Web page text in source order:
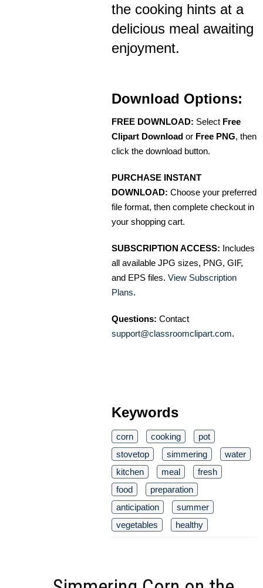
the cooking hints at a
delicious meal awaiting
enjoyment.
Download Options:
FREE DOWNLOAD: Select Free
Clipart Download or Free PNG, then
click the download button.
PURCHASE INSTANT
DOWNLOAD: Choose your preferred
file format, then complete checkout in
your shopping cart.
SUBSCRIPTION ACCESS: Includes
all available JPG sizes, PNG, GIF,
and EPS files. View Subscription
Plans.
Questions: Contact
support@classroomclipart.com.
Keywords
corn cooking
pot
stovetop
simmering
water
kitchen
meal
fresh
food
preparation
anticipation
summer
vegetables
healthy